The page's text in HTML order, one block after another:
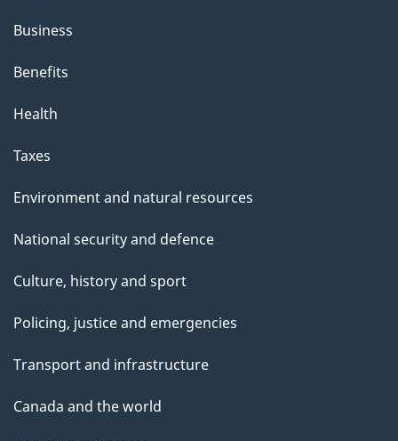
Business
Benefits
Health
Taxes
Environment and natural resources
National security and defence
Culture, history and sport
Policing, justice and emergencies
Transport and infrastructure
Canada and the world